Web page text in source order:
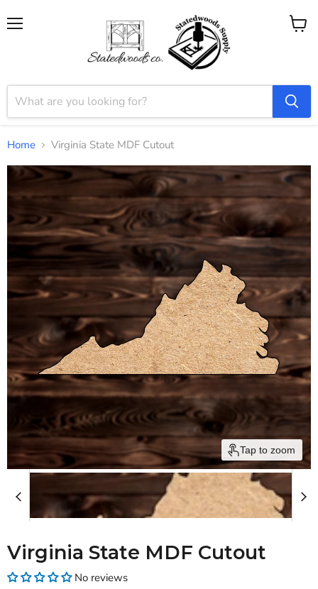
View
Home Virginia State MDF Cutout
Tap to zoom
Virginia State MDF Cutout
No reviews